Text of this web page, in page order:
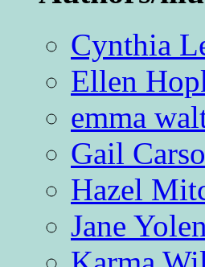
Cynthia
Ellen
emma
Gail
Hazel
Jane Yolen